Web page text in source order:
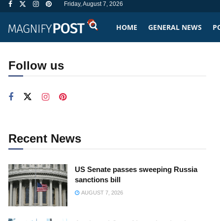
Friday, August 7, 2026
HOME GENERAL NEWS
Follow us
Recent News
US Senate passes sweeping Russia
sanctions bill
AUGUST 7, 2026